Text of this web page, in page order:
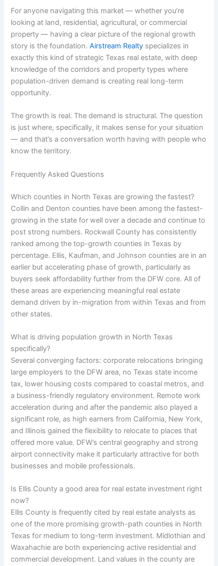
For anyone navigating this market — whether you’re
looking at land, residential, agricultural, or commercial
property — having a clear picture of the regional growth
story is the foundation.Airstream Realty specializes in
exactly this kind of strategic Texas real estate, with deep
knowledge of the corridors and property types where
population-driven demand is creating real long-term
opportunity.
The growth is real. The demand is structural. The question
is just where, specifically, it makes sense for your situation
— and that’s a conversation worth having with people who
know the territory.
Frequently Asked Questions
Which counties in North Texas are growing the fastest?
Collin and Denton counties have been among the fastest-
growing in the state for well over a decade and continue to
post strong numbers. Rockwall County has consistently
ranked among the top-growth counties in Texas by
percentage. Ellis, Kaufman, and Johnson counties are in an
earlier but accelerating phase of growth, particularly as
buyers seek affordability further from the DFW core. All of
these areas are experiencing meaningful real estate
demand driven by in-migration from within Texas and from
other states.
What is driving population growth in North Texas
specifically?
Several converging factors: corporate relocations bringing
large employers to the DFW area, no Texas state income
tax, lower housing costs compared to coastal metros, and
a business-friendly regulatory environment. Remote work
acceleration during and after the pandemic also played a
significant role, as high earners from California, New York,
and Illinois gained the flexibility to relocate to places that
offered more value. DFW’s central geography and strong
airport connectivity make it particularly attractive for both
businesses and mobile professionals.
Is Ellis County a good area for real estate investment right
now?
Ellis County is frequently cited by real estate analysts as
one of the more promising growth-path counties in North
Texas for medium to long-term investment. Midlothian and
Waxahachie are both experiencing active residential and
commercial development. Land values in the county are